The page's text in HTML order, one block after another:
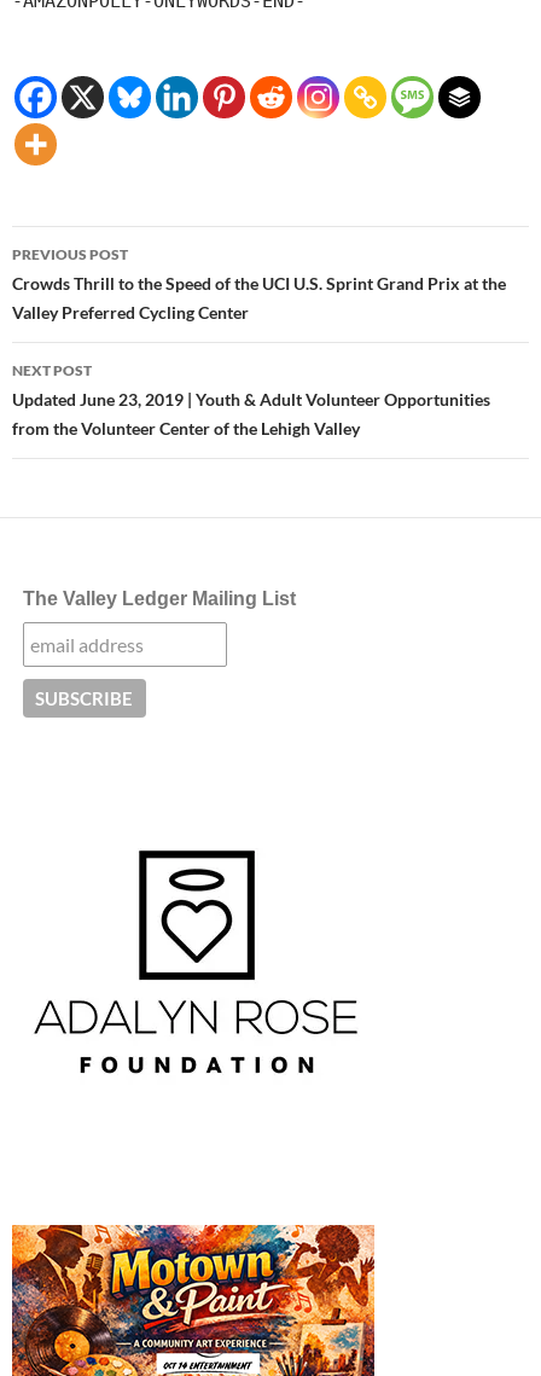
Post
navigation
PREVIOUS POST
Crowds Thrill to the Speed of the UCI U.S. Sprint Grand Prix at the
Valley Preferred Cycling Center
NEXT POST
Updated June 23, 2019 | Youth & Adult Volunteer Opportunities
from the Volunteer Center of the Lehigh Valley
The Valley Ledger Mailing List